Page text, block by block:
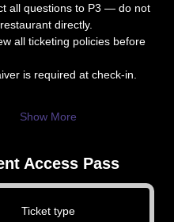
all questions to P3 — do not
directly.
all ticketing policies before
is required at check-in.
Show More
Access Pass
Ticket type